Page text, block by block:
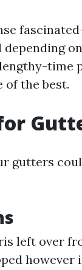
time
of the best.
gutters
left over
however